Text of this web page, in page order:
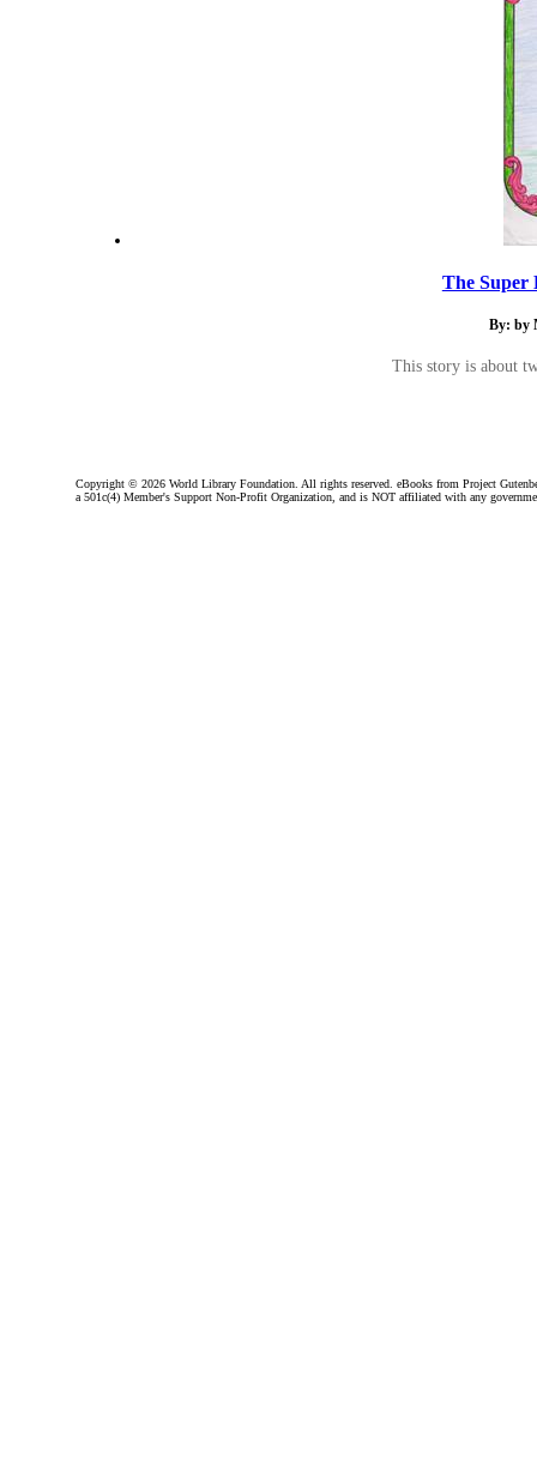
The Super
By: by
This story is about
Copyright © 2026 World Library Foundation. All rights reserved. eBooks from Project
a 501c(4) Member's Support Non-Profit Organization, and is NOT affiliated with any